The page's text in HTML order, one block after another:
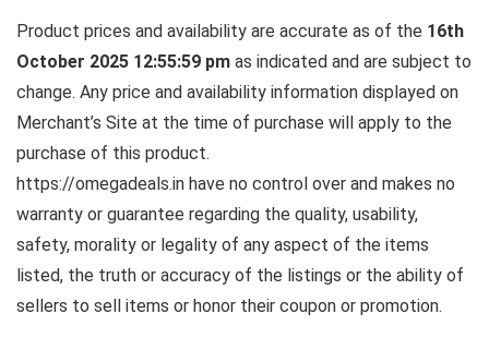
Product prices and availability are accurate as of the 16th
October 2025 12:55:59 pm as indicated and are subject to
change. Any price and availability information displayed on
Merchant’s Site at the time of purchase will apply to the
purchase of this product.
https://omegadeals.in have no control over and makes no
warranty or guarantee regarding the quality, usability,
safety, morality or legality of any aspect of the items
listed, the truth or accuracy of the listings or the ability of
sellers to sell items or honor their coupon or promotion.